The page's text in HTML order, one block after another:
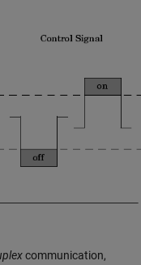
communication,